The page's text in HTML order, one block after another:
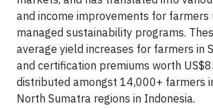
and income improvements for farmers
managed sustainability programs.
average yield increases for farmers in
and certification premiums worth
distributed amongst 14,000+ farmers
North Sumatra regions in Indonesia.